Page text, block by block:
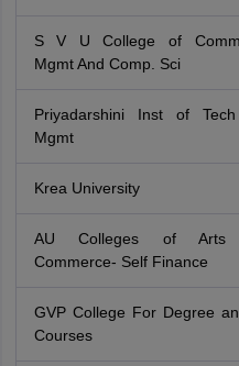
S V U College of
Mgmt And Comp. Sci
Priyadarshini Inst of
Mgmt
Krea University
AU Colleges of Arts
Commerce- Self Finance
GVP College For Degree
Courses